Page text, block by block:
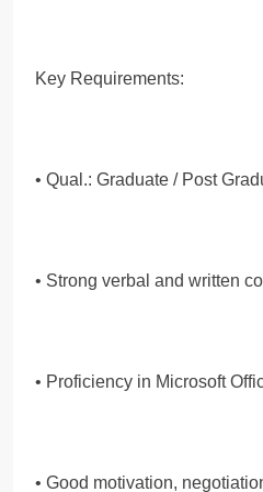
Key Requirements:
• Qual.: Graduate / Post
• Strong verbal and written
• Proficiency in Microsoft
• Good motivation,